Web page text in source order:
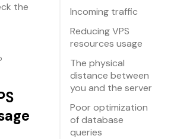
the
Incoming traffic
Reducing VPS
resources usage
The physical
distance between
you and the server
Poor optimization
of database
queries